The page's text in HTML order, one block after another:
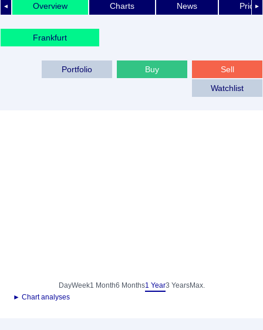
◄ ►
Overview Charts News Price
Frankfurt
Sell
Buy
Portfolio
Watchlist
DayWeek1 Month6 Months1 Year3 YearsMax.
► Chart analyses